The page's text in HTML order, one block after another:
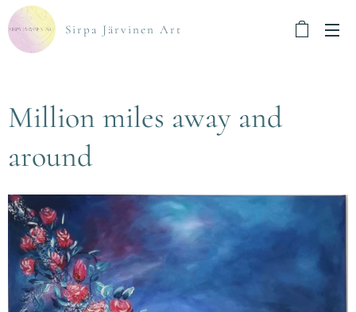
Sirpa Järvinen Art
Million miles away and
around